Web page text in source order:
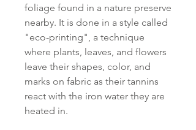
foliage found in a nature preserve
nearby. It is done in a style called
"eco-printing", a technique
where plants, leaves, and flowers
leave their shapes, color, and
marks on fabric as their tannins
react with the iron water they are
heated in.